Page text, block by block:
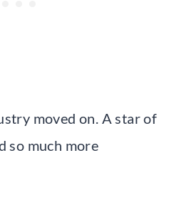
moved on. A star of
so much more